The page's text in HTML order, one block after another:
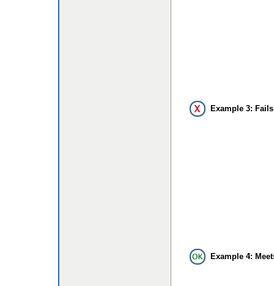
Example 3:
Example 4: